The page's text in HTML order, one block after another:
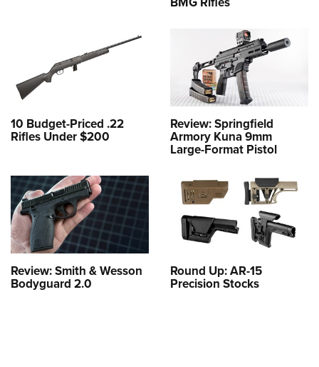
10 Budget-Priced .22
Rifles Under $200
Review: Springfield
Armory Kuna 9mm
Large-Format Pistol
Review: Smith & Wesson
Bodyguard 2.0
Round Up: AR-15
Precision Stocks